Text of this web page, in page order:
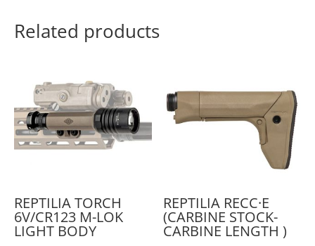
Related products
REPTILIA TORCH
6V/CR123 M-LOK
LIGHT BODY
REPTILIA RECC·E
(CARBINE STOCK-
CARBINE LENGTH )